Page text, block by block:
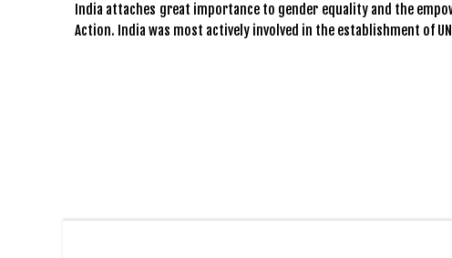
India attaches great importance to gender equality and the
Action. India was most actively involved in the establishment of